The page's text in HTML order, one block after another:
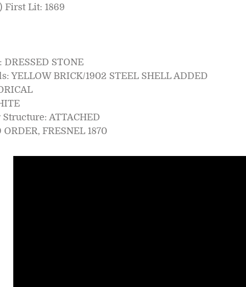
First Lit: 1869
STONE
YELLOW BRICK/1902 STEEL SHELL ADDED
ATTACHED
FRESNEL 1870